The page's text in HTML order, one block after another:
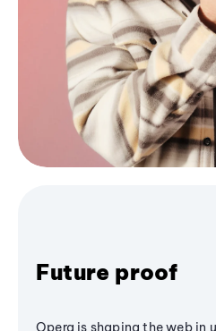
Future proof